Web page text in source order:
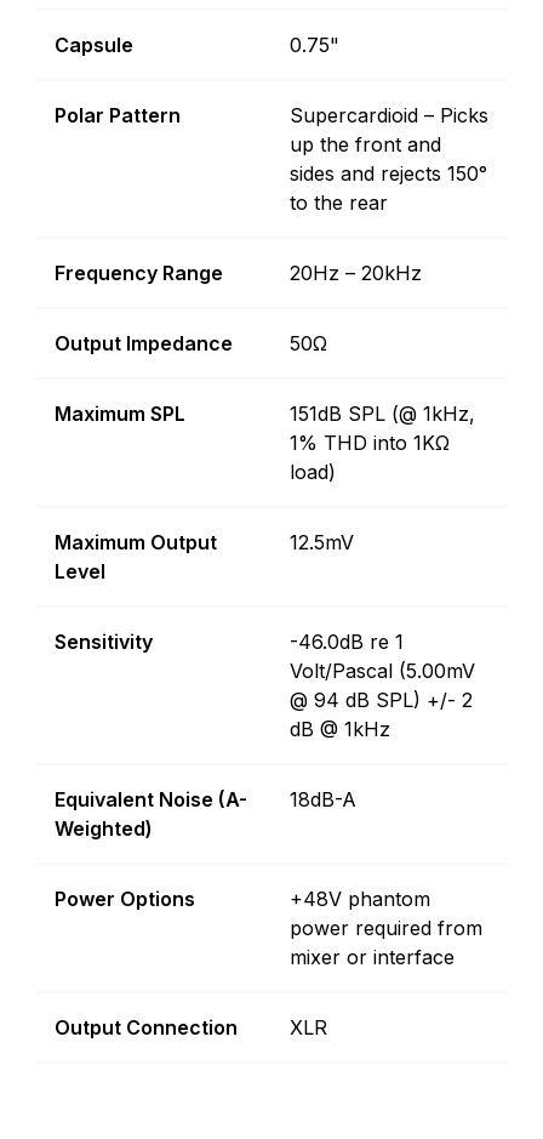
Capsule 0.75"
Polar Pattern
Supercardioid – Picks
up the front and
sides and rejects 150°
to the rear
Frequency Range 20Hz – 20kHz
Output Impedance 50Ω
Maximum SPL
151dB SPL (@ 1kHz,
1% THD into 1KΩ
load)
Maximum Output
Level
12.5mV
Sensitivity
-46.0dB re 1
Volt/Pascal (5.00mV
@ 94 dB SPL) +/- 2
dB @ 1kHz
Equivalent Noise (A-
Weighted)
18dB-A
Power Options
+48V phantom
power required from
mixer or interface
Output Connection XLR